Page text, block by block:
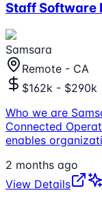
Staff Software
Samsara
Remote - CA
$162k - $290k
Who we are
Connected
enables
2 months ago
View Details